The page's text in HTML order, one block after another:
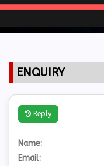
ENQUIRY
Reply
Name:
Email: